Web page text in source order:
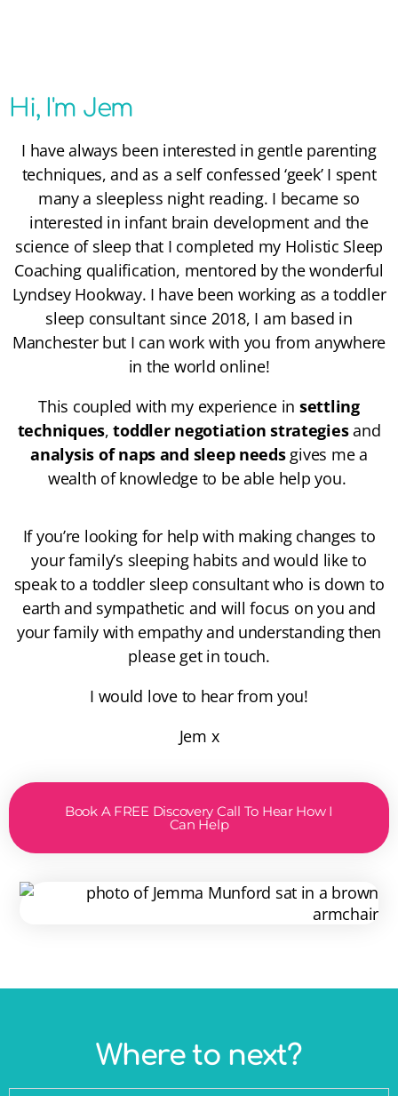
Hi, I'm Jem
I have always been interested in gentle parenting
techniques, and as a self confessed ‘geek’ I spent
many a sleepless night reading. I became so
interested in infant brain development and the
science of sleep that I completed my Holistic Sleep
Coachingqualification, mentored by the wonderful
Lyndsey Hookway. I have been working as a toddler
sleep consultant since 2018, I am based in
Manchester but I can work with you from anywhere
in the world online!
This coupled with my experience in settling
techniques,toddler negotiation strategiesand
analysis of naps and sleep needsgives me a
wealth of knowledge to be able help you.
If you’re looking for help with making changes to
your family’s sleeping habits and would like to
speak to a toddler sleep consultant who is down to
earth and sympathetic and will focus on you and
your family with empathy and understanding then
please get in touch.
I would love to hear from you!
Jem x
Book A FREE Discovery Call To Hear How I
Can Help
Where to next?